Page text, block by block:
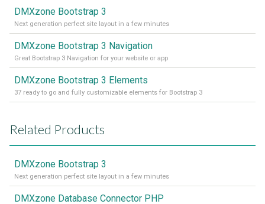
DMXzone Bootstrap 3
Next generation perfect site layout in a few minutes
DMXzone Bootstrap 3 Navigation
Great Bootstrap 3 Navigation for your website or app
DMXzone Bootstrap 3 Elements
37 ready to go and fully customizable elements for Bootstrap 3
Related Products
DMXzone Bootstrap 3
Next generation perfect site layout in a few minutes
DMXzone Database Connector PHP